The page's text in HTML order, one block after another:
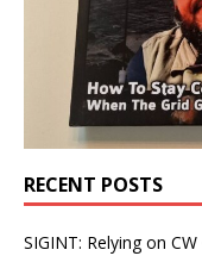
RECENT POSTS
SIGINT: Relying on